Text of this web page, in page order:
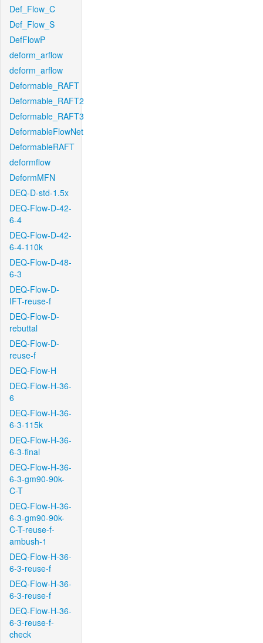
Def_Flow_C
Def_Flow_S
DefFlowP
deform_arflow
deform_arflow
Deformable_RAFT
Deformable_RAFT2
Deformable_RAFT3
DeformableFlowNet
DeformableRAFT
deformflow
DeformMFN
DEQ-D-std-1.5x
DEQ-Flow-D-42-
6-4
DEQ-Flow-D-42-
6-4-110k
DEQ-Flow-D-48-
6-3
DEQ-Flow-D-
IFT-reuse-f
DEQ-Flow-D-
rebuttal
DEQ-Flow-D-
reuse-f
DEQ-Flow-H
DEQ-Flow-H-36-
6
DEQ-Flow-H-36-
6-3-115k
DEQ-Flow-H-36-
6-3-final
DEQ-Flow-H-36-
6-3-gm90-90k-
C-T
DEQ-Flow-H-36-
6-3-gm90-90k-
C-T-reuse-f-
ambush-1
DEQ-Flow-H-36-
6-3-reuse-f
DEQ-Flow-H-36-
6-3-reuse-f
DEQ-Flow-H-36-
6-3-reuse-f-
check